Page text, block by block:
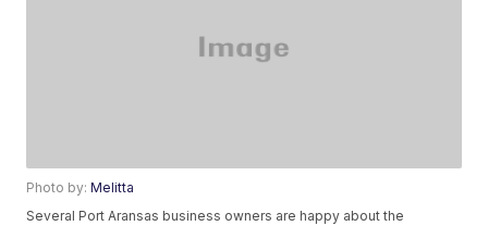
Photo by:Melitta
Several Port Aransas business owners are happy about the